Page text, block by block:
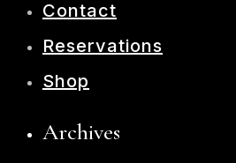
Contact
Reservations
Shop
Archives